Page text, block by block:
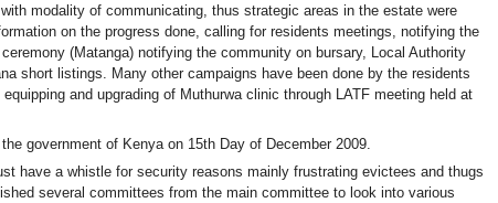
modality of communicating, thus strategic areas in the estate were
on the progress done, calling for residents meetings, notifying the
(Matanga) notifying the community on bursary, Local Authority
short listings. Many other campaigns have been done by the residents
and upgrading of Muthurwa clinic through LATF meeting held at
government of Kenya on 15th Day of December 2009.
have a whistle for security reasons mainly frustrating evictees and thugs
several committees from the main committee to look into various